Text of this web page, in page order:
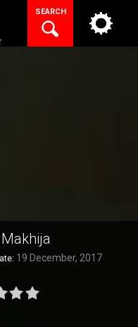
SEARCH
19 December, 2017